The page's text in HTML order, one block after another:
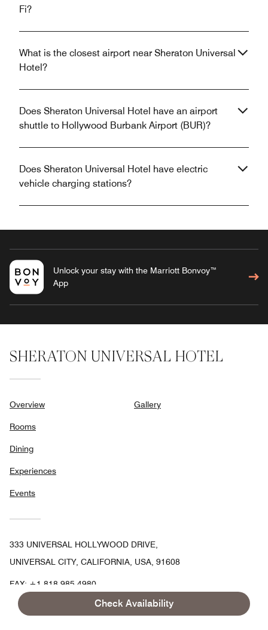
Check Availability
Fi?
What is the closest airport near Sheraton Universal
Hotel?
Does Sheraton Universal Hotel have an airport
shuttle to Hollywood Burbank Airport (BUR)?
Does Sheraton Universal Hotel have electric
vehicle charging stations?
Unlock your stay with the Marriott Bonvoy™
App
SHERATON UNIVERSAL HOTEL
Overview
Rooms
Dining
Experiences
Events
Gallery
333 UNIVERSAL HOLLYWOOD DRIVE,
UNIVERSAL CITY, CALIFORNIA, USA, 91608
FAX: +1 818-985-4980